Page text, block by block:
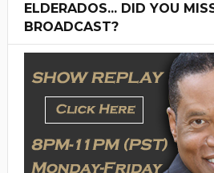
ELDERADOS... DID YOU
BROADCAST?